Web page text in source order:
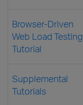
Browser-Driven
Web Load Testing
Tutorial
Supplemental
Tutorials